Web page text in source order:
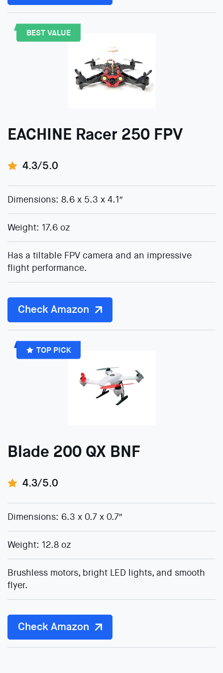
BEST VALUE
EACHINE Racer 250 FPV
4.3/5.0
Dimensions: 8.6 x 5.3 x 4.1″
Weight: 17.6 oz
Has a tiltable FPV camera and an impressive
flight performance.
Check Amazon
TOP PICK
Blade 200 QX BNF
4.3/5.0
Dimensions: 6.3 x 0.7 x 0.7″
Weight: 12.8 oz
Brushless motors, bright LED lights, and smooth
flyer.
Check Amazon